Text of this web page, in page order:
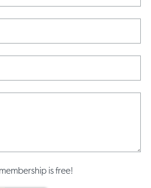
is free!